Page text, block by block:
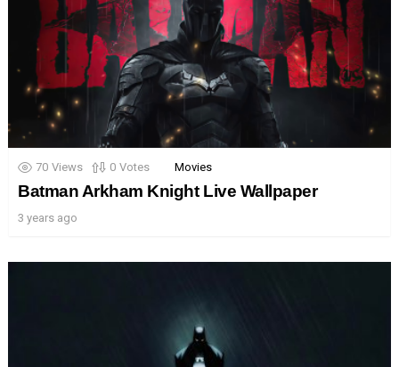
70 Views 0 Votes Movies
Batman Arkham Knight Live Wallpaper
3 years ago